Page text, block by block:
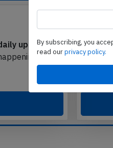
daily update
in
By subscribing, you
read ourprivacy policy.